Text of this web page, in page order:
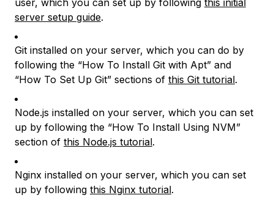
user, which you can set up by following this initial
server setup guide.
Git installed on your server, which you can do by
following the “How To Install Git with Apt” and
“How To Set Up Git” sections of this Git tutorial.
Node.js installed on your server, which you can set
up by following the “How To Install Using NVM”
section of this Node.js tutorial.
Nginx installed on your server, which you can set
up by following this Nginx tutorial.